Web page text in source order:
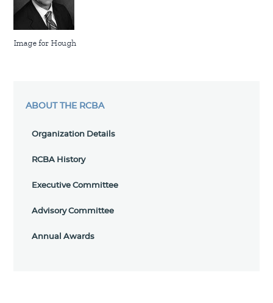
Image for Hough
ABOUT THE RCBA
Organization Details
RCBA History
Executive Committee
Advisory Committee
Annual Awards